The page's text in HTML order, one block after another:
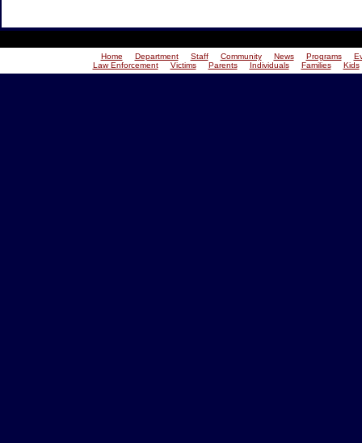
Home Department Staff Community News Programs
Law Enforcement
Victims Parents Individuals Families Kids